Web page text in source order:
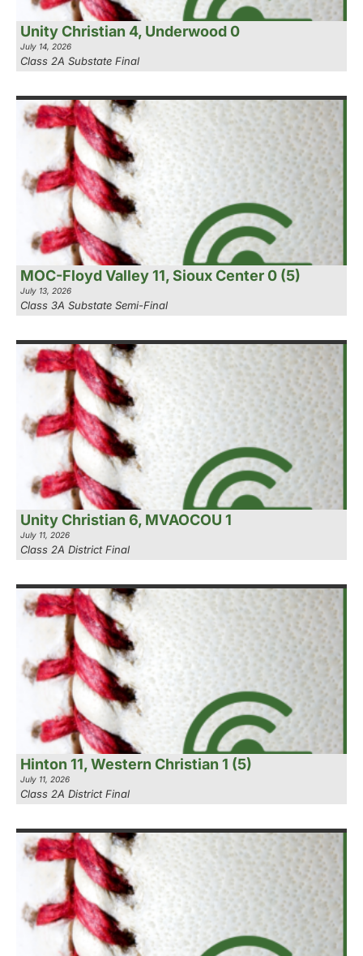
Unity Christian 4, Underwood 0
July 14, 2026
Class 2A Substate Final
MOC-Floyd Valley 11, Sioux Center 0 (5)
July 13, 2026
Class 3A Substate Semi-Final
Unity Christian 6, MVAOCOU 1
July 11, 2026
Class 2A District Final
Hinton 11, Western Christian 1 (5)
July 11, 2026
Class 2A District Final